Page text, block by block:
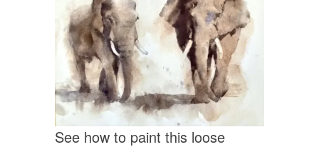
See how to paint this loose